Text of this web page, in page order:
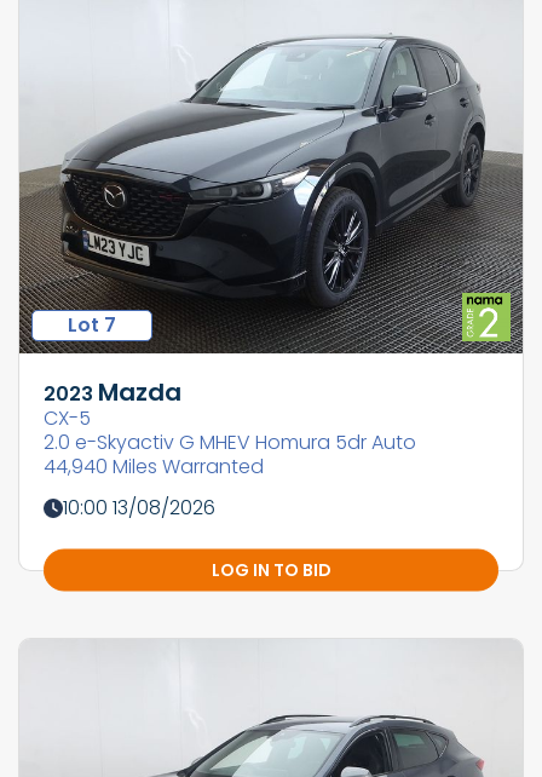
Lot 7
2023 Mazda
CX-5
2.0 e-Skyactiv G MHEV Homura 5dr Auto
44,940 Miles Warranted
10:00 13/08/2026
LOG IN TO BID